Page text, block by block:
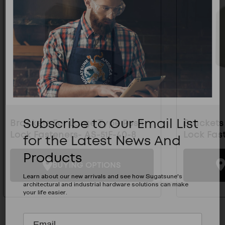
Brackets For Large Type Push
Lock Fasteners- AS-51F-40-8
Brackets
Lock
Subscribe to Our Email List
for the Latest News And
Products
Learn about our new arrivals and see how Sugatsune's
architectural and industrial hardware solutions can make
your life easier.
Subscribe